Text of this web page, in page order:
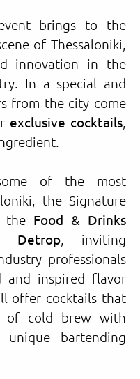
brings to the
of Thessaloniki,
innovation in the
In a special and
from the city come
exclusive cocktails,
of the most
the Signature
the Food & Drinks
Detrop, inviting
professionals
and inspired flavor
offer cocktails that
of cold brew with
bartending